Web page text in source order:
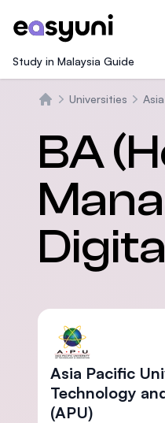
Study in Malaysia Guide
Universities
BA
Asia Pacific
Technology
(APU)